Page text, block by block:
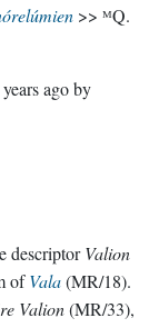
>> ᴹQ.
agoby
descriptorValion
ofVala(MR/18).
Valion(MR/33),